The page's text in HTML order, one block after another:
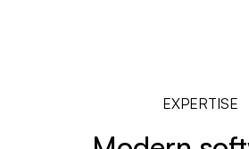
EXPERTISE